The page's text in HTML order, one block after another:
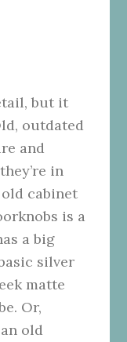
but it
outdated
and
in
cabinet
is a
a big
silver
matte
Or,
old